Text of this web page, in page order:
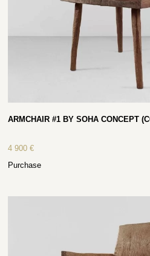
ARMCHAIR #1 BY SOHA CONCEPT
4 900€
Purchase